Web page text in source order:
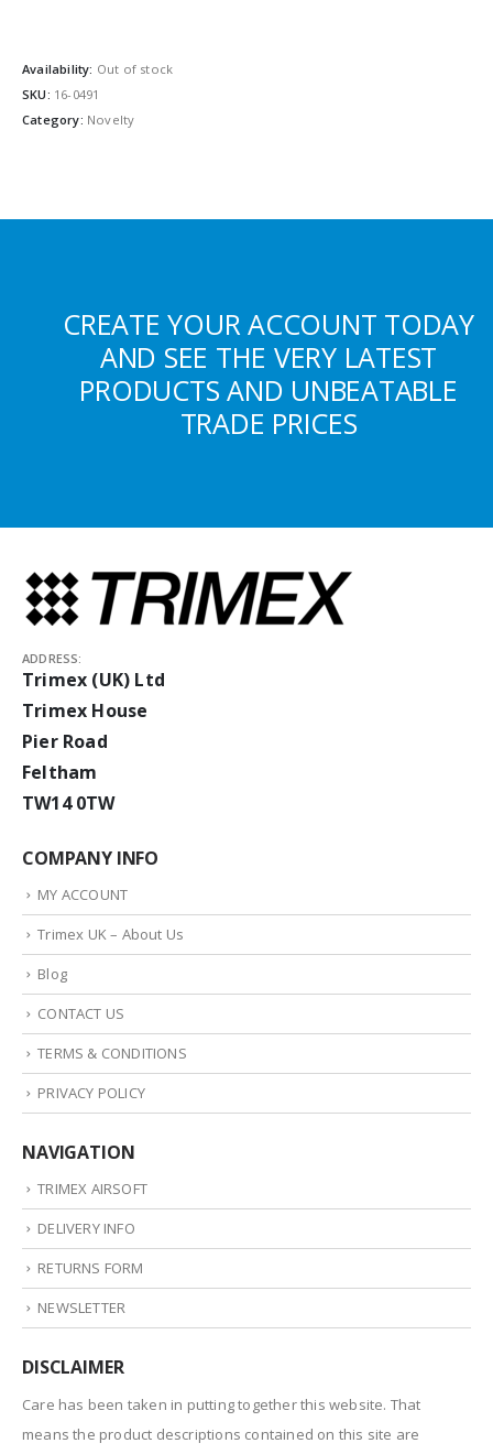
Availability: Out of stock
SKU: 16-0491
Category: Novelty
CREATE YOUR ACCOUNT TODAY
AND SEE THE VERY LATEST
PRODUCTS AND UNBEATABLE
TRADE PRICES
ADDRESS:
Trimex (UK) Ltd
Trimex House
Pier Road
Feltham
TW14 0TW
COMPANY INFO
MY ACCOUNT
Trimex UK – About Us
Blog
CONTACT US
TERMS & CONDITIONS
PRIVACY POLICY
NAVIGATION
TRIMEX AIRSOFT
DELIVERY INFO
RETURNS FORM
NEWSLETTER
DISCLAIMER
Care has been taken in putting together this website. That
means the product descriptions contained on this site are